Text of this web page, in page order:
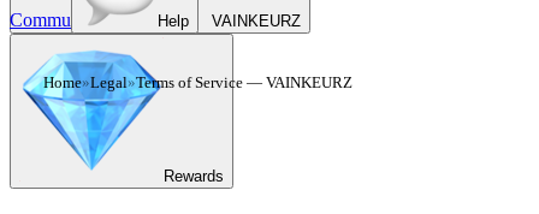
VAINKEURZ
Rewards
Commu Help
Home»Legal»Terms of Service — VAINKEURZ
TERMS OF SERVICE
VAINKEURZ